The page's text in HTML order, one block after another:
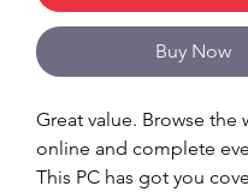
Buy Now
Great value. Browse the
online and complete
This PC has got you